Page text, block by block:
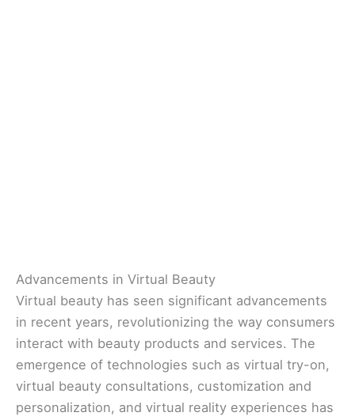
Advancements in Virtual Beauty
Virtual beauty has seen significant advancements
in recent years, revolutionizing the way consumers
interact with beauty products and services. The
emergence of technologies such as virtual try-on,
virtual beauty consultations, customization and
personalization, and virtual reality experiences has